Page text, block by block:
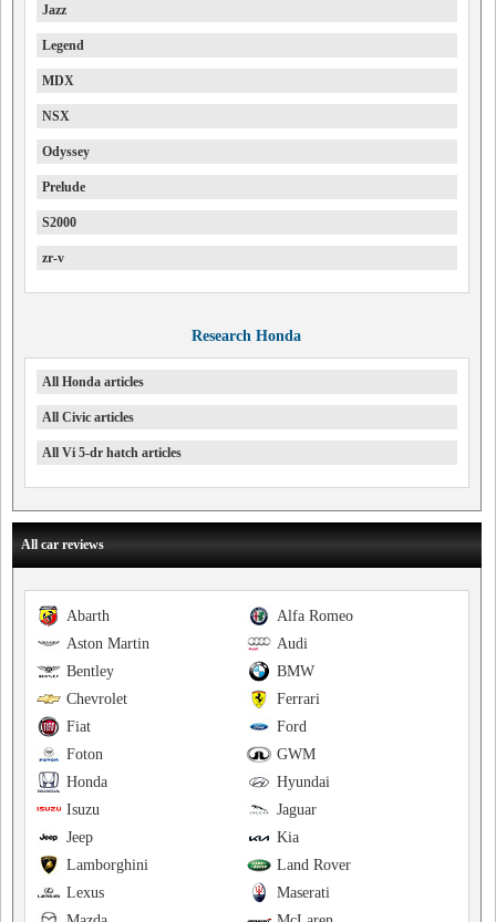
Jazz
Legend
MDX
NSX
Odyssey
Prelude
S2000
zr-v
Research Honda
All Honda articles
All Civic articles
All Vi 5-dr hatch articles
All car reviews
Alfa Romeo
Abarth
Audi
Aston Martin
BMW
Bentley
Ferrari
Chevrolet
Ford
Fiat
GWM
Foton
Hyundai
Honda
Jaguar
Isuzu
Kia
Jeep
Land Rover
Lamborghini
Maserati
Lexus